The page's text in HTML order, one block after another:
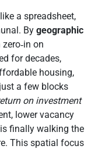
a spreadsheet,
By geographic
on
for decades,
housing,
a few blocks
on investment
lower vacancy
finally walking the
This spatial focus